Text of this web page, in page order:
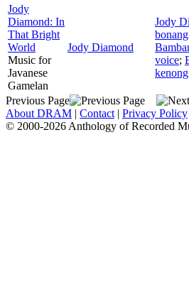
Jody
Diamond: In
That Bright
World
Music for
Javanese
Gamelan
Jody Diamond
Jody
voice;
kenong
Previous Page
About DRAM | Contact | Privacy Policy
© 2000-2026 Anthology of Recorded